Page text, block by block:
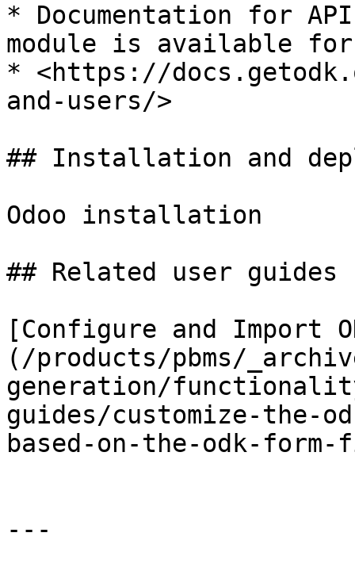
* Documentation for
module is available
* <https://
and-users/>
## Installation and
Odoo installation
## Related user guides
[Configure and Import
(/products/pbms/
generation/
guides/customize-the-
based-on-the-odk-
---